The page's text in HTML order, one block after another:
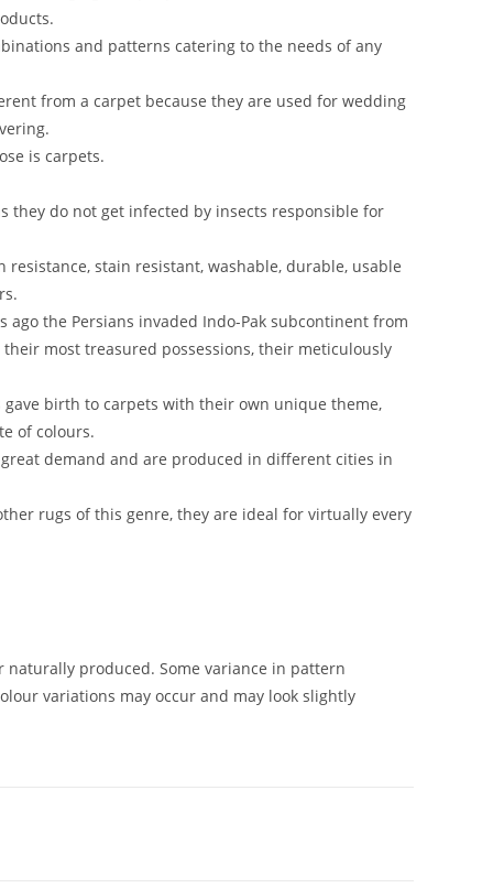
and patterns catering to the needs of any
from a carpet because they are used for wedding
is carpets.
they do not get infected by insects responsible for
stain resistant, washable, durable, usable
ago the Persians invaded Indo-Pak subcontinent from
most treasured possessions, their meticulously
birth to carpets with their own unique theme,
of colours.
demand and are produced in different cities in
rugs of this genre, they are ideal for virtually every
produced. Some variance in pattern
variations may occur and may look slightly